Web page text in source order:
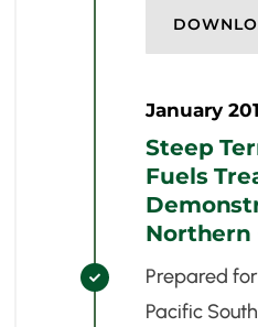

January
Steep
Fuels
Northern
Prepared
Pacific